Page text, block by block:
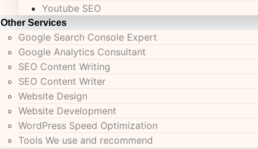
Youtube SEO
Other Services
Google Search Console Expert
Google Analytics Consultant
SEO Content Writing
SEO Content Writer
Website Design
Website Development
WordPress Speed Optimization
Tools We use and recommend